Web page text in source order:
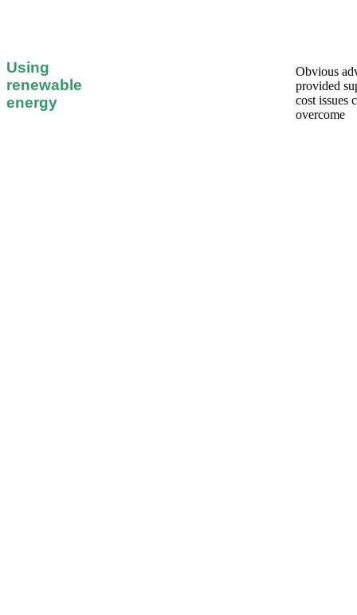
Using
renewable
energy
Obvious
provided
cost issues
overcome